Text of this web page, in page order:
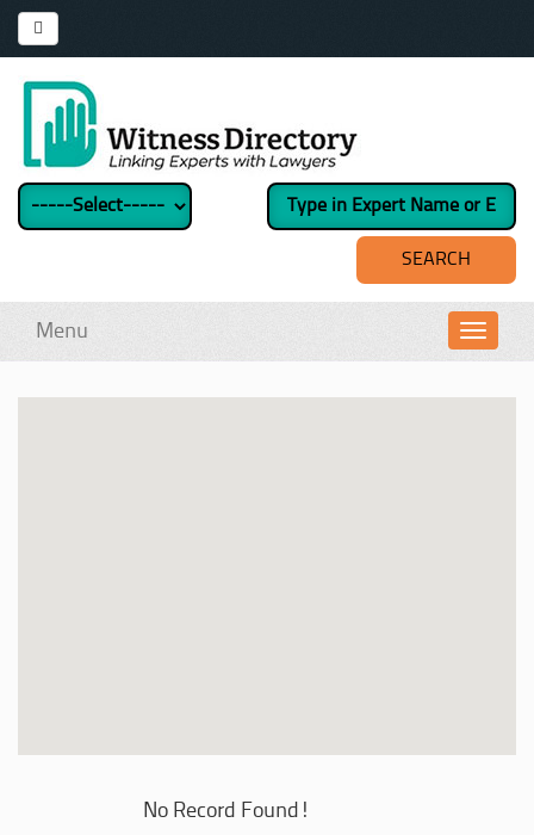
Menu
No Record Found!